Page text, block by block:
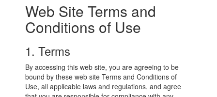
Web Site Terms and
Conditions of Use
1. Terms
By accessing this web site, you are agreeing to be
bound by these web site Terms and Conditions of
Use, all applicable laws and regulations, and agree